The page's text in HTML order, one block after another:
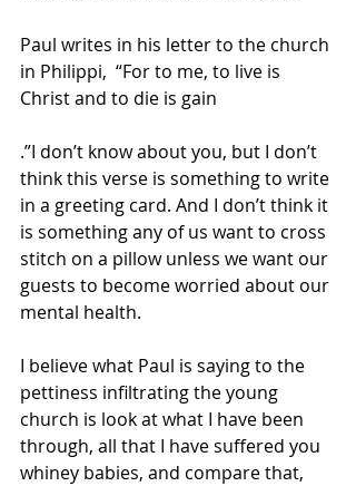
Paul writes in his letter to the church
in Philippi,  “For to me, to live is
Christ and to die is gain
.”I don’t know about you, but I don’t
think this verse is something to write
in a greeting card. And I don’t think it
is something any of us want to cross
stitch on a pillow unless we want our
guests to become worried about our
mental health.
I believe what Paul is saying to the
pettiness infiltrating the young
church is look at what I have been
through, all that I have suffered you
whiney babies, and compare that,